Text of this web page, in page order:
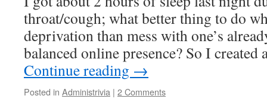
throat/cough; what better thing to do
deprivation than mess with one’s
balanced online presence? So I
Continue reading →
Posted in Administrivia | 2 Comments